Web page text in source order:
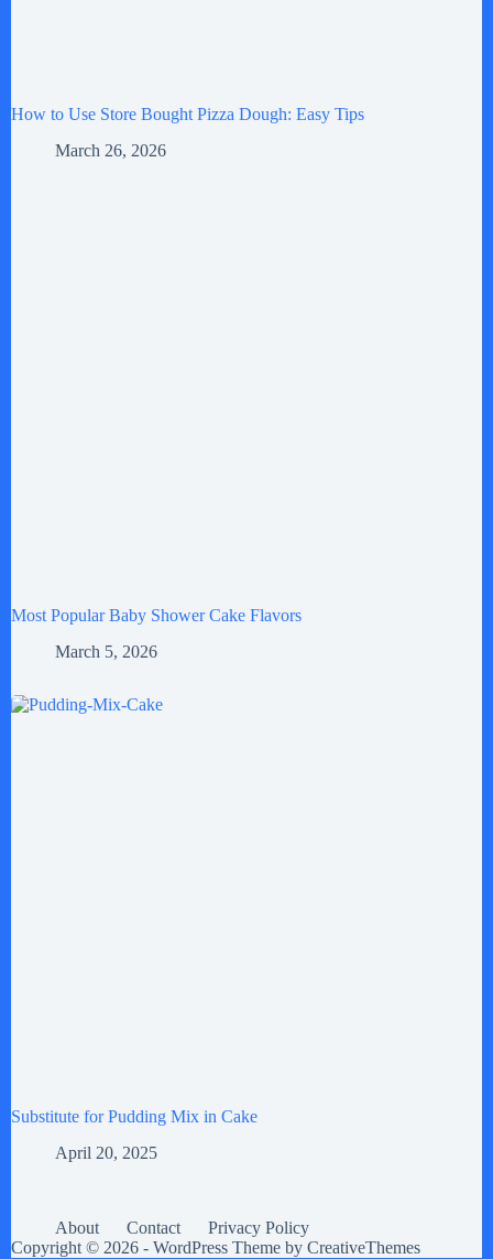
How to Use Store Bought Pizza Dough: Easy Tips
March 26, 2026
Most Popular Baby Shower Cake Flavors
March 5, 2026
Substitute for Pudding Mix in Cake
April 20, 2025
About Contact
Privacy Policy
Copyright © 2026 - WordPress Theme by CreativeThemes